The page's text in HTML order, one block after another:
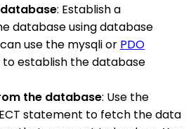
: Establish a
database using database
use the mysqli or PDO
to establish the database
the database: Use the
statement to fetch the data